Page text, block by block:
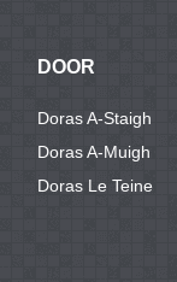
DOOR
Doras A-Staigh
Doras A-Muigh
Doras Le Teine